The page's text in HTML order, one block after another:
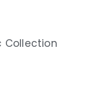
Collection